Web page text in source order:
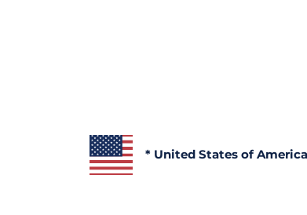
* United States of America